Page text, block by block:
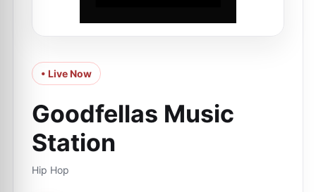
• Live Now
Goodfellas Music
Station
Hip Hop